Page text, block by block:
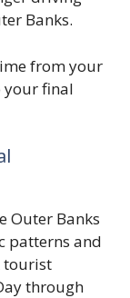
Banks.
from your
your final
Outer Banks
patterns and
tourist
through